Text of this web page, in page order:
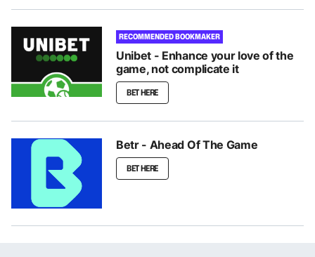
RECOMMENDED BOOKMAKER
Unibet - Enhance your love of the
game, not complicate it
BET HERE
Betr - Ahead Of The Game
BET HERE